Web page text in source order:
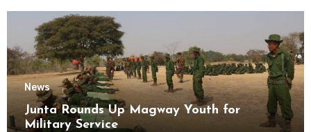
News
Junta Rounds Up Magway Youth for
Military Service